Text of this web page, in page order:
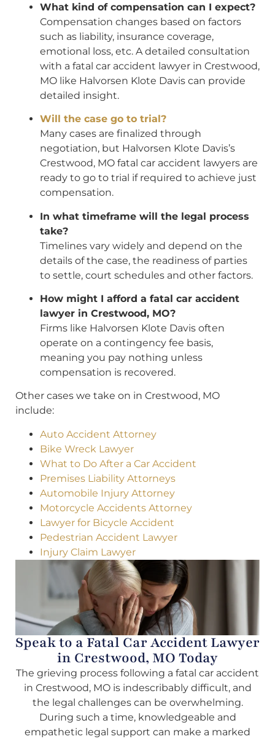
What kind of compensation can I expect?
Compensation changes based on factors
such as liability, insurance coverage,
emotional loss, etc. A detailed consultation
with a fatal car accident lawyer in Crestwood,
MO like Halvorsen Klote Davis can provide
detailed insight.
Will the case go to trial?
Many cases are finalized through
negotiation, but Halvorsen Klote Davis’s
Crestwood, MO fatal car accident lawyers are
ready to go to trial if required to achieve just
compensation.
In what timeframe will the legal process
take?
Timelines vary widely and depend on the
details of the case, the readiness of parties
to settle, court schedules and other factors.
How might I afford a fatal car accident
lawyer in Crestwood, MO?
Firms like Halvorsen Klote Davis often
operate on a contingency fee basis,
meaning you pay nothing unless
compensation is recovered.
Other cases we take on in Crestwood, MO
include:
Auto Accident Attorney
Bike Wreck Lawyer
What to Do After a Car Accident
Premises Liability Attorneys
Automobile Injury Attorney
Motorcycle Accidents Attorney
Lawyer for Bicycle Accident
Pedestrian Accident Lawyer
Injury Claim Lawyer
Speak to a Fatal Car Accident Lawyer
in Crestwood, MO Today
The grieving process following a fatal car accident
in Crestwood, MO is indescribably difficult, and
the legal challenges can be overwhelming.
During such a time, knowledgeable and
empathetic legal support can make a marked